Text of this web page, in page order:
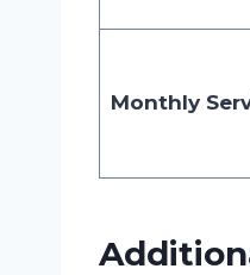
Monthly